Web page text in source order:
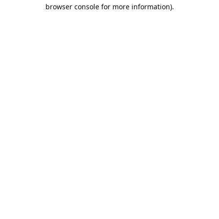
browser console for more information).